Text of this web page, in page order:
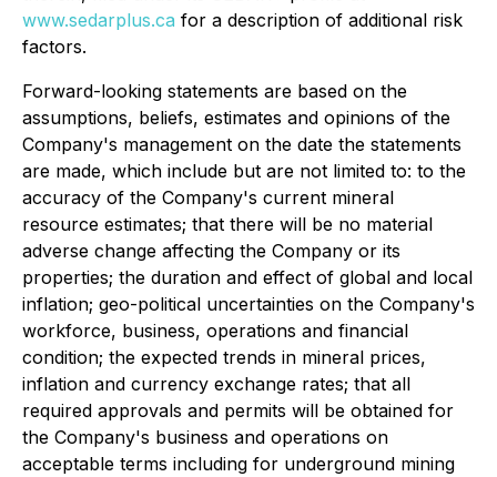
www.sedarplus.ca for a description of additional risk
factors.
Forward-looking statements are based on the
assumptions, beliefs, estimates and opinions of the
Company's management on the date the statements
are made, which include but are not limited to: to the
accuracy of the Company's current mineral
resource estimates; that there will be no material
adverse change affecting the Company or its
properties; the duration and effect of global and local
inflation; geo-political uncertainties on the Company's
workforce, business, operations and financial
condition; the expected trends in mineral prices,
inflation and currency exchange rates; that all
required approvals and permits will be obtained for
the Company's business and operations on
acceptable terms including for underground mining